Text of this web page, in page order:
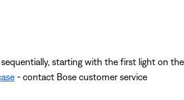
starting with the first light on
- contact Bose customer service